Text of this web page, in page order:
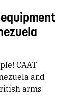
CAAT
and
arms